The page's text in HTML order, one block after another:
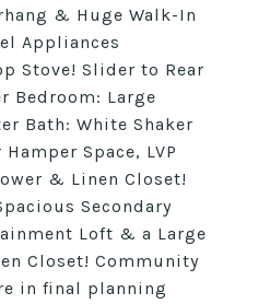
& Huge Walk-In
Appliances
Stove! Slider to Rear
Bedroom: Large
Bath: White Shaker
Space, LVP
& Linen Closet!
Secondary
Loft & a Large
Closet! Community
in final planning